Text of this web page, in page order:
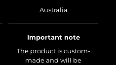
Australia
Important note
The product is custom-
made and will be